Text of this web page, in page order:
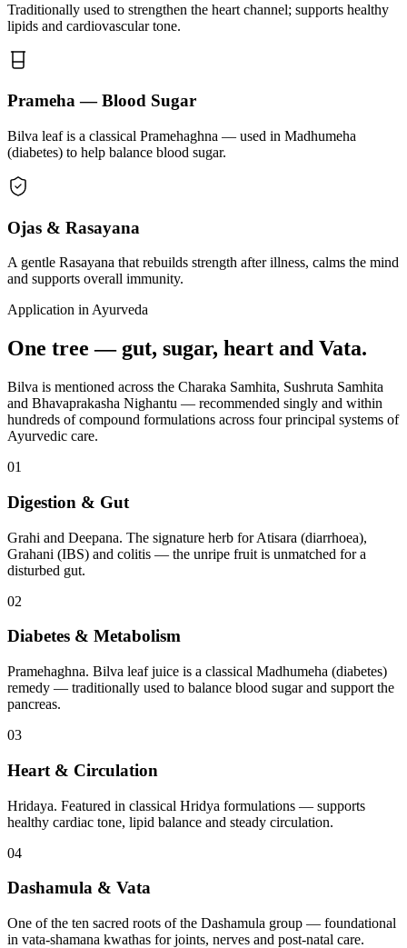
Traditionally used to strengthen the heart channel; supports healthy
lipids and cardiovascular tone.
Prameha — Blood Sugar
Bilva leaf is a classical Pramehaghna — used in Madhumeha
(diabetes) to help balance blood sugar.
Ojas & Rasayana
A gentle Rasayana that rebuilds strength after illness, calms the mind
and supports overall immunity.
Application in Ayurveda
One tree — gut, sugar, heart and Vata.
Bilva is mentioned across the Charaka Samhita, Sushruta Samhita
and Bhavaprakasha Nighantu — recommended singly and within
hundreds of compound formulations across four principal systems of
Ayurvedic care.
01
Digestion & Gut
Grahi and Deepana. The signature herb for Atisara (diarrhoea),
Grahani (IBS) and colitis — the unripe fruit is unmatched for a
disturbed gut.
02
Diabetes & Metabolism
Pramehaghna. Bilva leaf juice is a classical Madhumeha (diabetes)
remedy — traditionally used to balance blood sugar and support the
pancreas.
03
Heart & Circulation
Hridaya. Featured in classical Hridya formulations — supports
healthy cardiac tone, lipid balance and steady circulation.
04
Dashamula & Vata
One of the ten sacred roots of the Dashamula group — foundational
in vata-shamana kwathas for joints, nerves and post-natal care.